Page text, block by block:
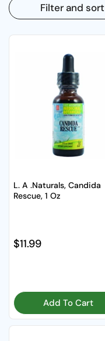
Filter and sort
L. A .Naturals, Candida
Rescue, 1 Oz
Regular price
$11.99
Add To Cart